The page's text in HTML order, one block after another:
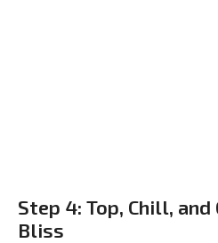
Step 4: Top, Chill,
Bliss